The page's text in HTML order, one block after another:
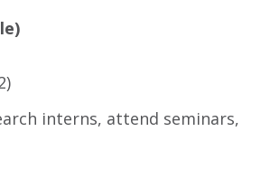
interns, attend seminars,